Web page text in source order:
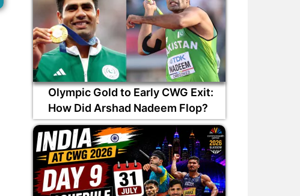
Olympic Gold to Early CWG Exit:
How Did Arshad Nadeem Flop?